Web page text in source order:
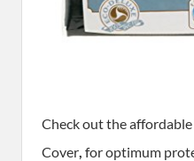
​Check out the
Cover for optimum